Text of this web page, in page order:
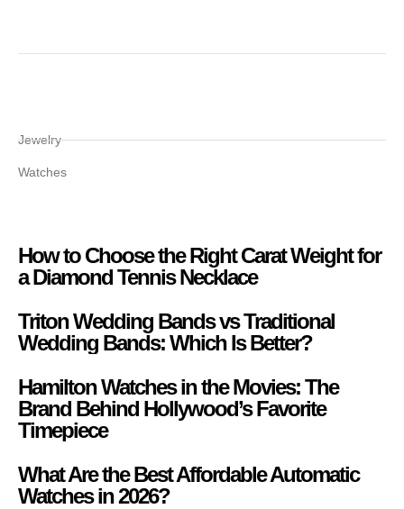
Jewelry
Watches
How to Choose the Right Carat Weight for
a Diamond Tennis Necklace
Triton Wedding Bands vs Traditional
Wedding Bands: Which Is Better?
Hamilton Watches in the Movies: The
Brand Behind Hollywood’s Favorite
Timepiece
What Are the Best Affordable Automatic
Watches in 2026?